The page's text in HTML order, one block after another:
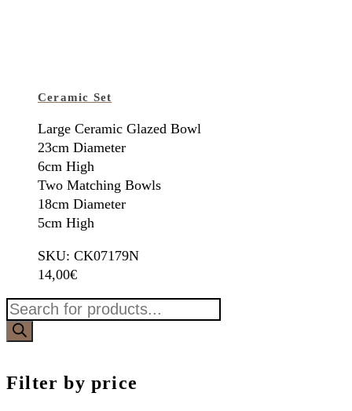
Ceramic Set
Large Ceramic Glazed Bowl
23cm Diameter
6cm High
Two Matching Bowls
18cm Diameter
5cm High
SKU: CK07179N
14,00€
Products
search
Filter by price